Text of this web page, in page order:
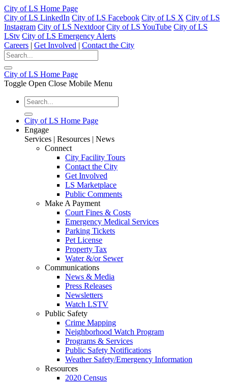
City of LS Home Page
City of LS LinkedIn City of LS Facebook City of LS X City of LS
Instagram City of LS Nextdoor City of LS YouTube City of LS
LStv City of LS Emergency Alerts
Careers | Get Involved | Contact the City
City of LS Home Page
Toggle Open Close Mobile Menu
City of LS Home Page
Engage
Services | Resources | News
Connect
City Facility Tours
Contact the City
Get Involved
LS Marketplace
Public Comments
Make A Payment
Court Fines & Costs
Emergency Medical Services
Parking Tickets
Pet License
Property Tax
Water &/or Sewer
Communications
News & Media
Press Releases
Newsletters
Watch LSTV
Public Safety
Crime Mapping
Neighborhood Watch Program
Programs & Services
Public Safety Notifications
Weather Safety/Emergency Information
Resources
2020 Census